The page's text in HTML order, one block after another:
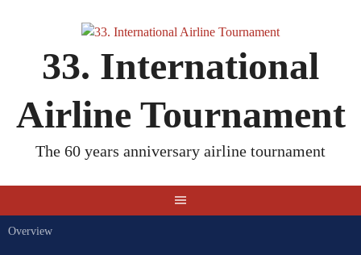
33. International
Airline Tournament
The 60 years anniversary airline tournament
Overview